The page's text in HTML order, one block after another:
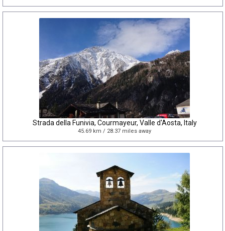
Strada della Funivia, Courmayeur, Valle d'Aosta, Italy
45.69 km / 28.37 miles away